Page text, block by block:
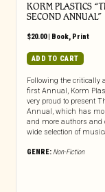
KORM PLASTICS
SECOND ANNUAL”
$20.00| Book, Print
ADD TO CART
Following the critically
first Annual, Korm
very proud to present
Annual, which has
and more authors and
wide selection of
GENRE: Non-Fiction